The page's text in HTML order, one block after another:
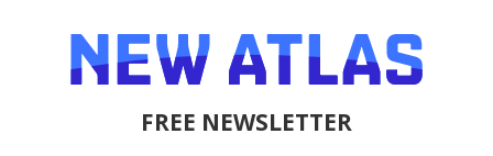
FREE NEWSLETTER